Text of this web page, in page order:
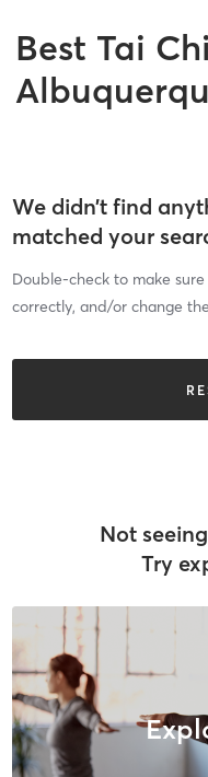
Best Tai
We didn’t find
matched your
Double-check to make sure
correctly, and/or change
Not
Try